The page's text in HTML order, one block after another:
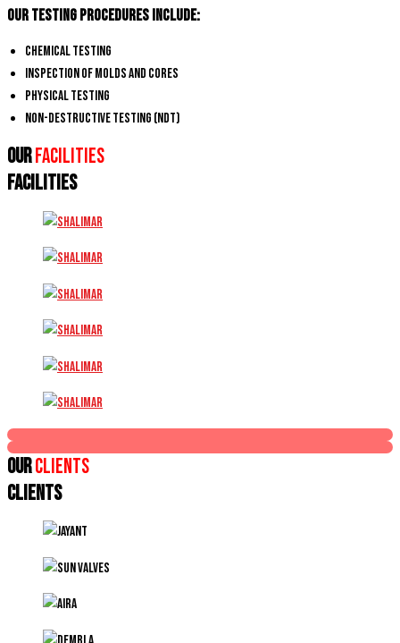
Our Testing Procedures Include:
Chemical Testing
Inspection of Molds and Cores
Physical Testing
Non-Destructive Testing (NDT)
OurFacilities
FACILITIES
OurClients
CLIENTS